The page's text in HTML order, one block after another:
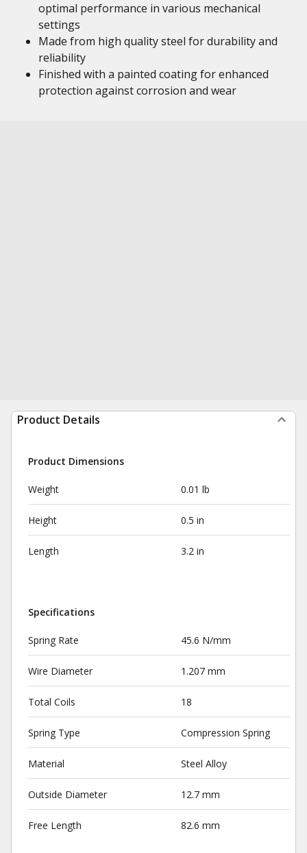
optimal performance in various mechanical
settings
Made from high quality steel for durability and
reliability
Finished with a painted coating for enhanced
protection against corrosion and wear
Product Details
Product Dimensions
Weight 0.01 lb
Height 0.5 in
Length 3.2 in
Specifications
Spring Rate 45.6 N/mm
Wire Diameter 1.207 mm
Total Coils 18
Spring Type Compression Spring
Material Steel Alloy
Outside Diameter 12.7 mm
Free Length 82.6 mm